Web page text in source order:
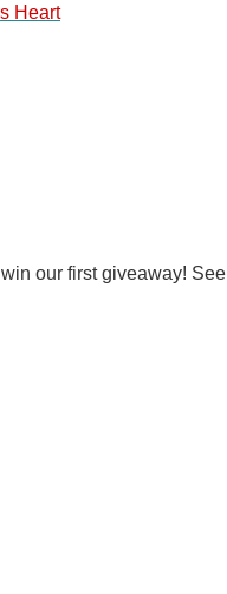
Heart
our first giveaway! See